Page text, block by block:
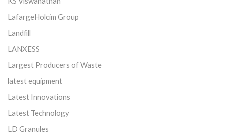
LafargeHolcim Group
Landfill
LANXESS
Largest Producers of Waste
latest equipment
Latest Innovations
Latest Technology
LD Granules